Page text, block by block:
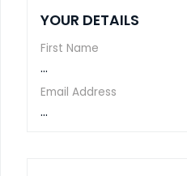
YOUR DETAILS
First Name
...
Email Address
...